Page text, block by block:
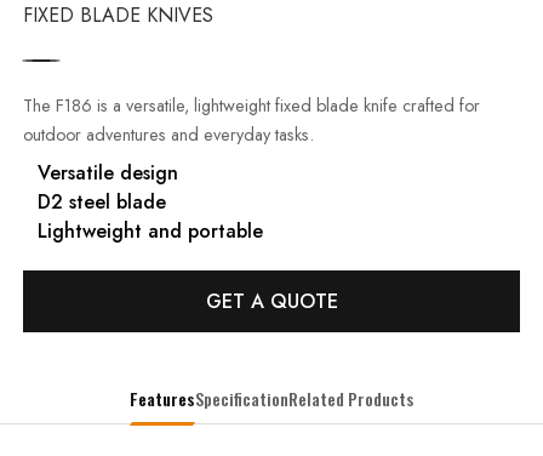
FIXED BLADE KNIVES
The F186 is a versatile, lightweight fixed blade knife crafted for
outdoor adventures and everyday tasks.
Versatile design
D2 steel blade
Lightweight and portable
GET A QUOTE
FeaturesSpecificationRelated Products